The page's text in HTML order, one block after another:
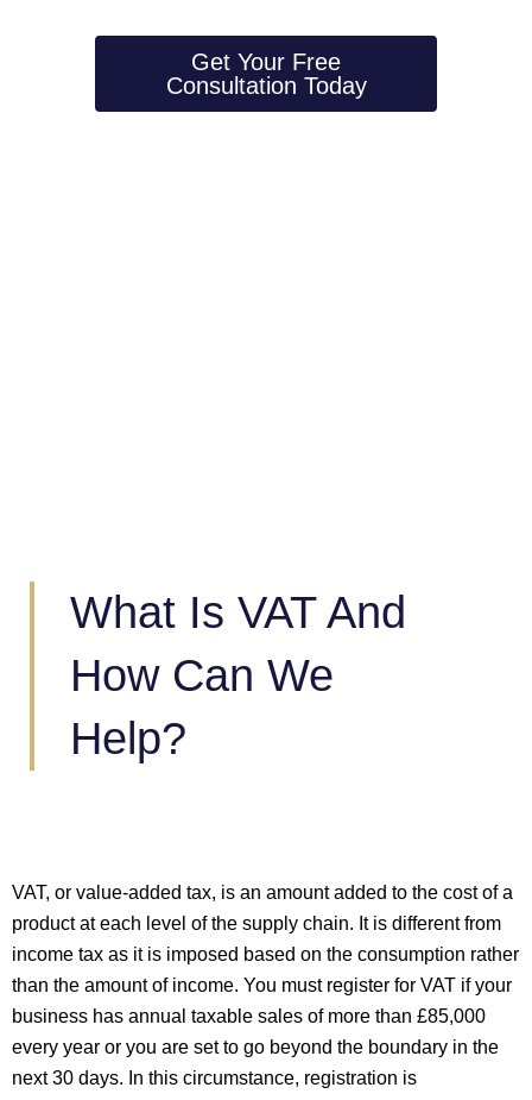
Get Your Free
Consultation Today
What Is VAT And
How Can We
Help?
VAT, or value-added tax, is an amount added to the cost of a
product at each level of the supply chain. It is different from
income tax as it is imposed based on the consumption rather
than the amount of income. You must register for VAT if your
business has annual taxable sales of more than £85,000
every year or you are set to go beyond the boundary in the
next 30 days. In this circumstance, registration is